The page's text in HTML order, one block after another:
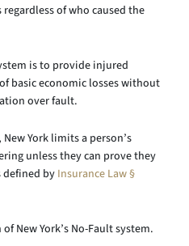
of who caused the
is to provide injured
basic economic losses without
over fault.
York limits a person’s
unless they can prove they
defined by Insurance Law §
New York’s No-Fault system.